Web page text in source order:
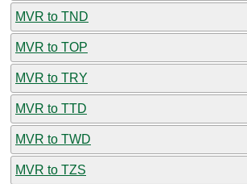
MVR to TND
MVR to TOP
MVR to TRY
MVR to TTD
MVR to TWD
MVR to TZS